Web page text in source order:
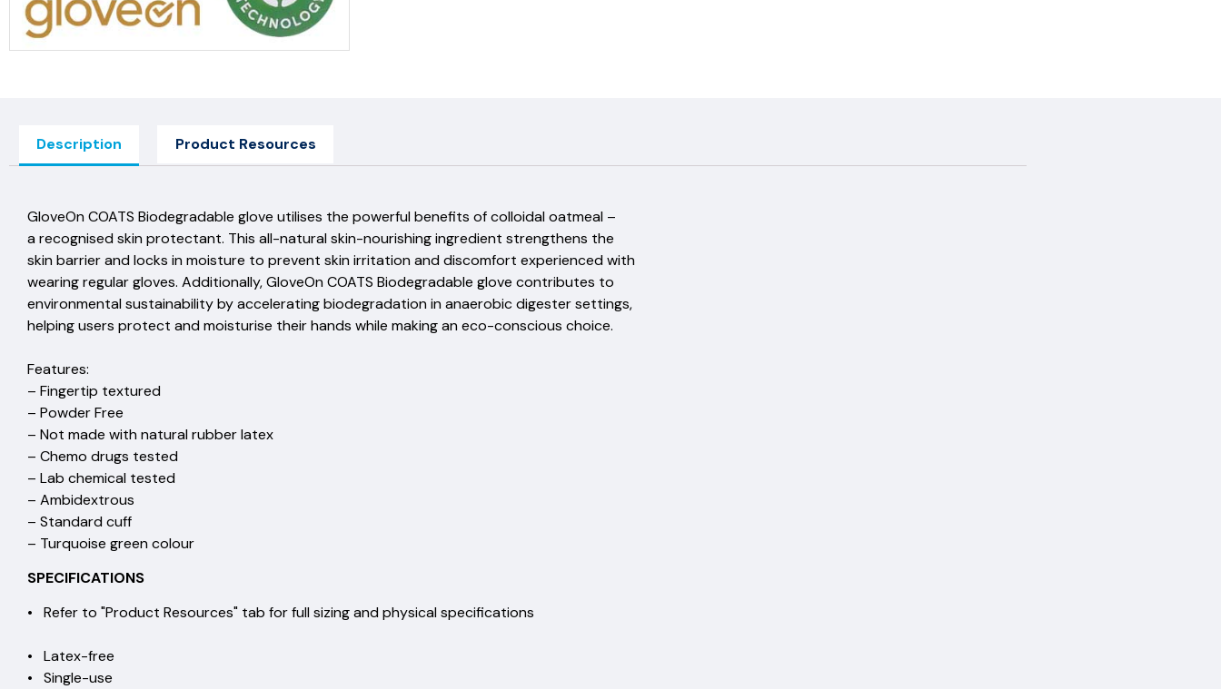
Description Product Resources
GloveOn COATS Biodegradable glove utilises the powerful benefits of colloidal oatmeal –
a recognised skin protectant. This all-natural skin-nourishing ingredient strengthens the
skin barrier and locks in moisture to prevent skin irritation and discomfort experienced with
wearing regular gloves. Additionally, GloveOn COATS Biodegradable glove contributes to
environmental sustainability by accelerating biodegradation in anaerobic digester settings,
helping users protect and moisturise their hands while making an eco-conscious choice.
Features:
– Fingertip textured
– Powder Free
– Not made with natural rubber latex
– Chemo drugs tested
– Lab chemical tested
– Ambidextrous
– Standard cuff
– Turquoise green colour
SPECIFICATIONS
• Refer to "Product Resources" tab for full sizing and physical specifications
• Latex-free
• Single-use